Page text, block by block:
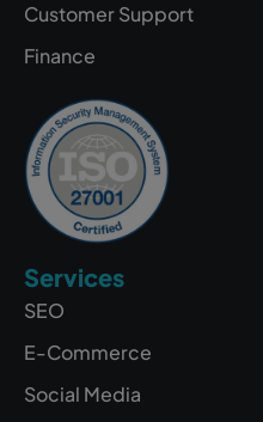
Customer Support
Finance
Services
SEO
E-Commerce
Social Media